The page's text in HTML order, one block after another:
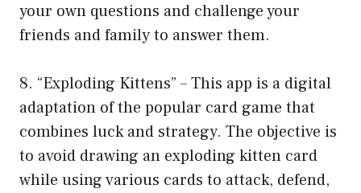
your own questions and challenge your
friends and family to answer them.
8. “Exploding Kittens” – This app is a digital
adaptation of the popular card game that
combines luck and strategy. The objective is
to avoid drawing an exploding kitten card
while using various cards to attack, defend,